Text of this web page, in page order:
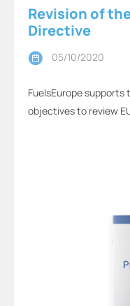
Revision of
Directive
05/10/2020
FuelsEurope supports
objectives to review